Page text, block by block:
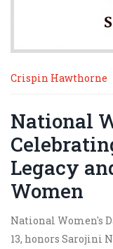
Crispin Hawthorne
National
Legacy
Women
National Women's
13, honors Sarojini